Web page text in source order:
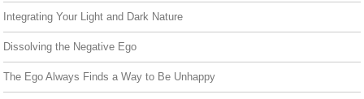
Integrating Your Light and Dark Nature
Dissolving the Negative Ego
The Ego Always Finds a Way to Be Unhappy